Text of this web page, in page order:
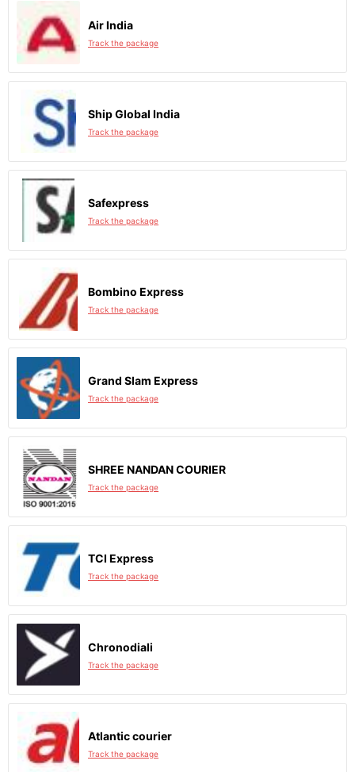
Air India
Track the package
Ship Global India
Track the package
Safexpress
Track the package
Bombino Express
Track the package
Grand Slam Express
Track the package
SHREE NANDAN COURIER
Track the package
TCI Express
Track the package
Chronodiali
Track the package
Atlantic courier
Track the package